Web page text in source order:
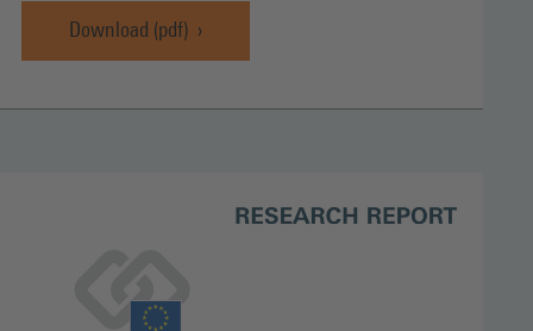
Download (pdf)